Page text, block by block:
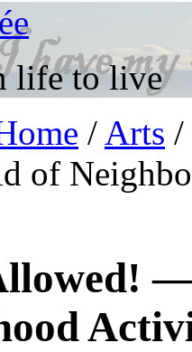
life to live
/ Arts /
of